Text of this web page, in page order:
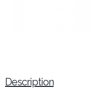
Description